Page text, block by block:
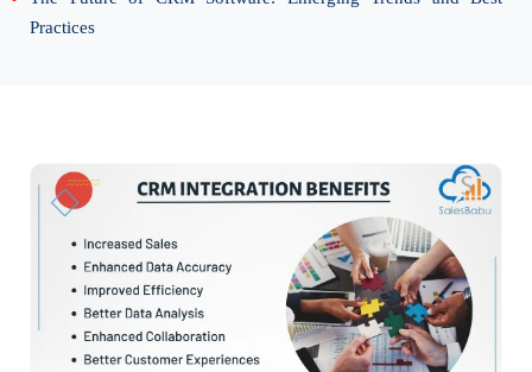
Practices